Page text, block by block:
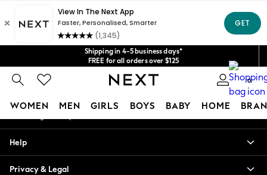
Shipping in 4-5 business days*
FREE for all orders over $125
Price is GST-inclusive.
No import fees or extra costs at delivery.
We acceptGet $20 off your first App order*
0
WOMEN MEN GIRLS BOYS BABY HOME
Blouses & Shirts
An error occurred on client
Our Social Networks
My Account
Help
Privacy & Legal